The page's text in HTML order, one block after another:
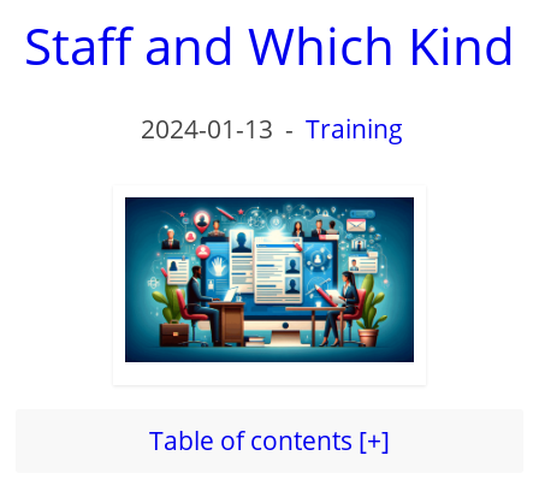
Staff and Which Kind
2024-01-13 -Training
Table of contents [+]